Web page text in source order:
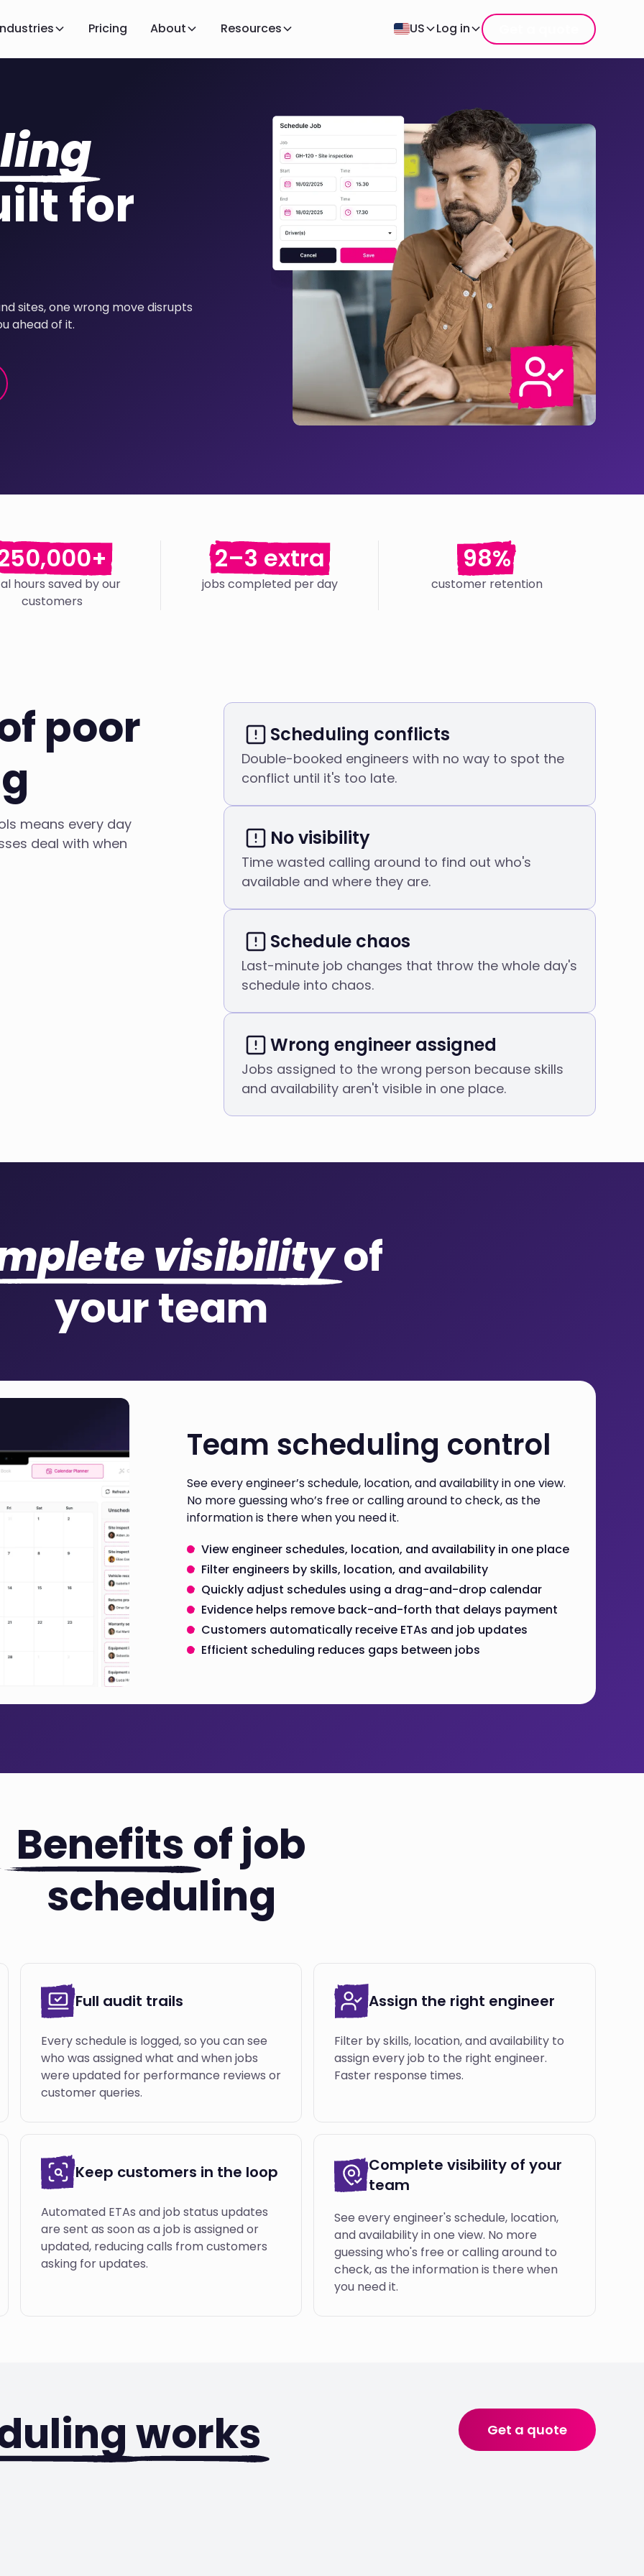
Pricing About Resources US Log in
for
sites, one wrong move disrupts
ahead of it.
hours saved by our
customers
2–3 extra
jobs completed per day
98%
customer retention
poor
means every day
deal with when
Scheduling conflicts
Double-booked engineers with no way to spot the
conflict until it's too late.
No visibility
Time wasted calling around to find out who's
available and where they are.
Schedule chaos
Last-minute job changes that throw the whole day's
schedule into chaos.
Wrong engineer assigned
Jobs assigned to the wrong person because skills
and availability aren't visible in one place.
visibilityof
your team
Team scheduling control
See every engineer’s schedule, location, and availability in one view.
No more guessing who’s free or calling around to check, as the
information is there when you need it.
View engineer schedules, location, and availability in one place
Filter engineers by skills, location, and availability
Quickly adjust schedules using a drag-and-drop calendar
Evidence helps remove back-and-forth that delays payment
Customers automatically receive ETAs and job updates
Efficient scheduling reduces gaps between jobs
Benefits of job
scheduling
Full audit trails
Every schedule is logged, so you can see
who was assigned what and when jobs
were updated for performance reviews or
customer queries.
Assign the right engineer
Filter by skills, location, and availability to
assign every job to the right engineer.
Faster response times.
Keep customers in the loop
Automated ETAs and job status updates
are sent as soon as a job is assigned or
updated, reducing calls from customers
asking for updates.
Complete visibility of your
team
See every engineer's schedule, location,
and availability in one view. No more
guessing who's free or calling around to
check, as the information is there when
you need it.
works Get a quote